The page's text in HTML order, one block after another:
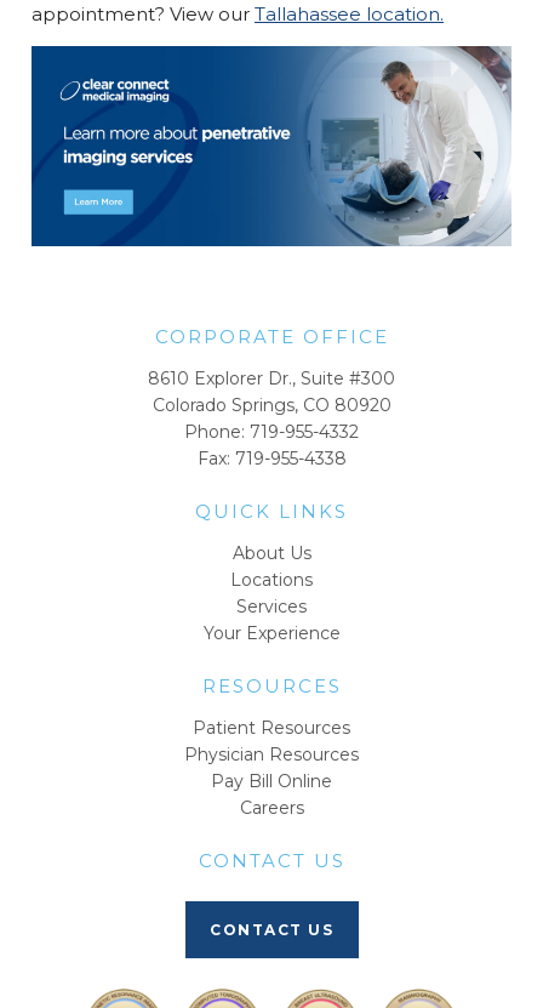
appointment? View our Tallahassee location.
CORPORATE OFFICE
8610 Explorer Dr., Suite #300
Colorado Springs, CO 80920
Phone: 719-955-4332
Fax: 719-955-4338
QUICK LINKS
About Us
Locations
Services
Your Experience
RESOURCES
Patient Resources
Physician Resources
Pay Bill Online
Careers
CONTACT US
CONTACT US